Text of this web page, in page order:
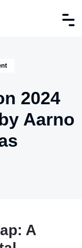
2024
Aarno
A